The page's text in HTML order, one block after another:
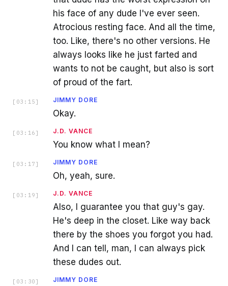
his face of any dude I've ever seen.
Atrocious resting face. And all the time,
too. Like, there's no other versions. He
always looks like he just farted and
wants to not be caught, but also is sort
of proud of the fart.
[ 03:15 ] JIMMY DORE
Okay.
[ 03:16 ] J.D. VANCE
You know what I mean?
[ 03:17 ] JIMMY DORE
Oh, yeah, sure.
[ 03:19 ] J.D. VANCE
Also, I guarantee you that guy's gay.
He's deep in the closet. Like way back
there by the shoes you forgot you had.
And I can tell, man, I can always pick
these dudes out.
[ 03:30 ] JIMMY DORE